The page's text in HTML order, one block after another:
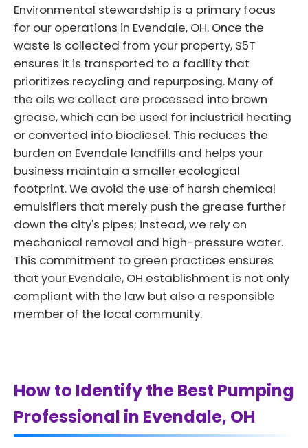
Environmental stewardship is a primary focus
for our operations in Evendale, OH. Once the
waste is collected from your property, S5T
ensures it is transported to a facility that
prioritizes recycling and repurposing. Many of
the oils we collect are processed into brown
grease, which can be used for industrial heating
or converted into biodiesel. This reduces the
burden on Evendale landfills and helps your
business maintain a smaller ecological
footprint. We avoid the use of harsh chemical
emulsifiers that merely push the grease further
down the city's pipes; instead, we rely on
mechanical removal and high-pressure water.
This commitment to green practices ensures
that your Evendale, OH establishment is not only
compliant with the law but also a responsible
member of the local community.
How to Identify the Best Pumping
Professional in Evendale, OH